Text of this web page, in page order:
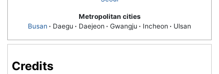
Metropolitan cities
Busan · Daegu · Daejeon · Gwangju · Incheon · Ulsan
Credits